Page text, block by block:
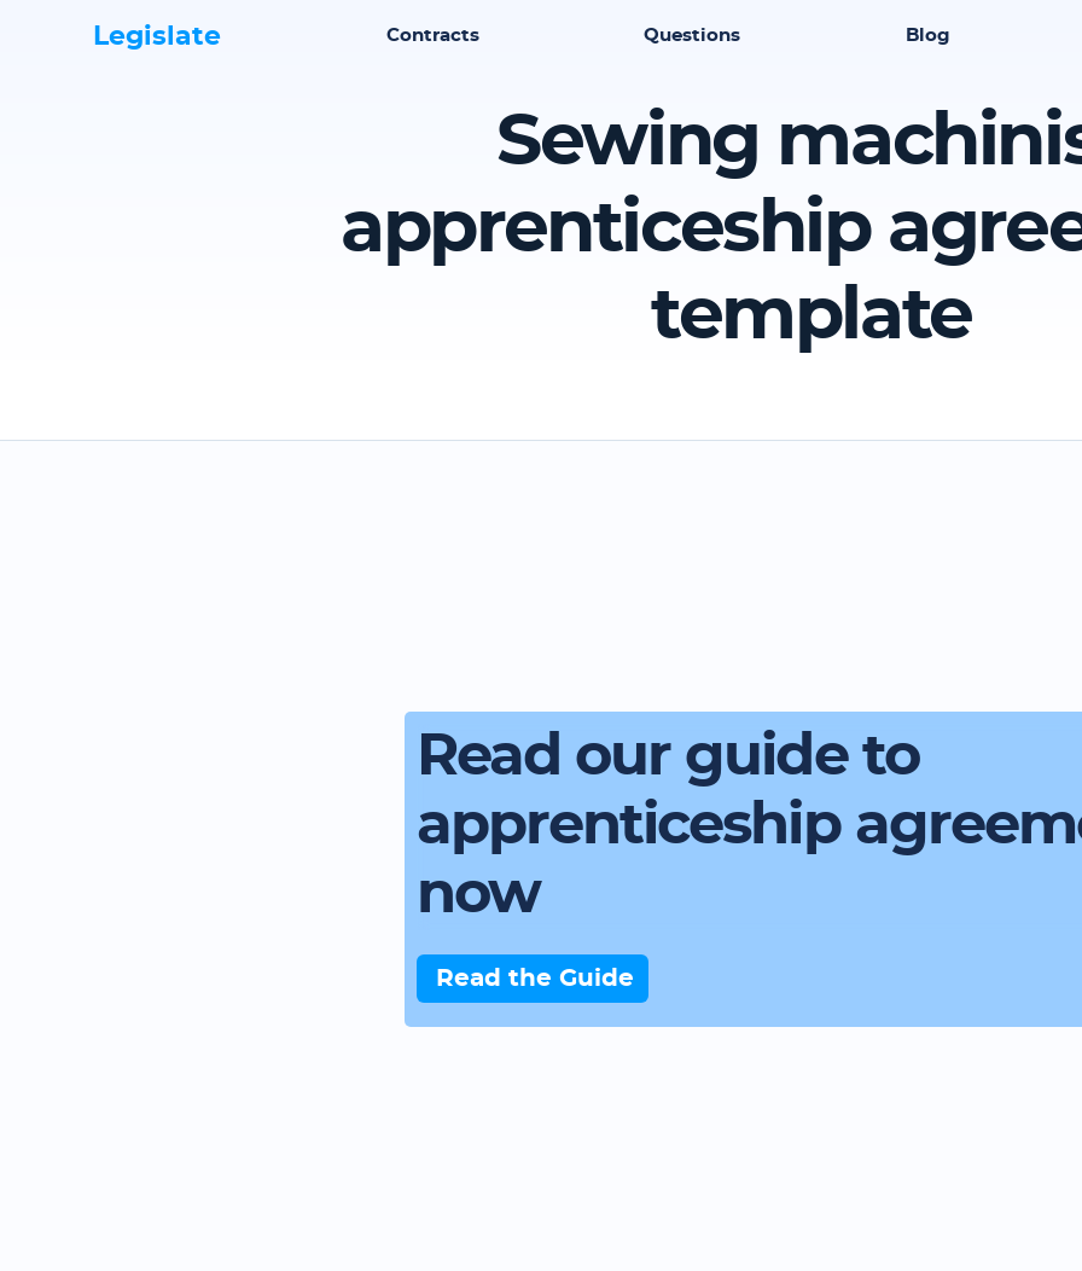
Legislate Contracts Questions Blog
Sewing
apprenticeship
template
Read our guide to
apprenticeship
now
Read the Guide